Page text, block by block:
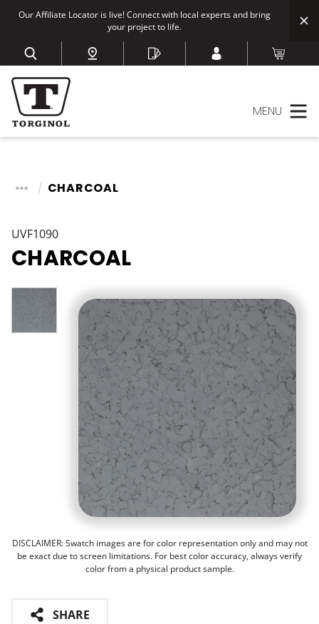
Our Affiliate Locator is live! Connect with local experts and bring
your project to life.
MENU
CHARCOAL
UVF1090
CHARCOAL
DISCLAIMER: Swatch images are for color representation only and may not
be exact due to screen limitations. For best color accuracy, always verify
color from a physical product sample.
SHARE